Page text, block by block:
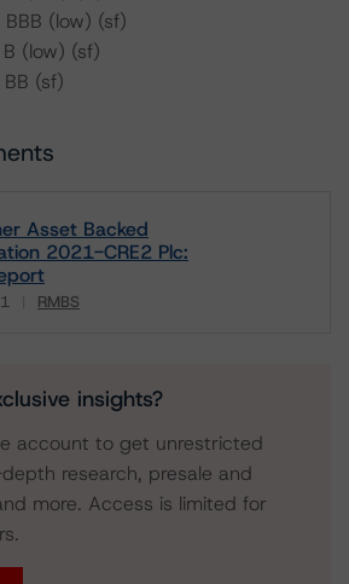
(low) (sf)
(low) (sf)
(sf)
Asset Backed
2021-CRE2 Plc:
RMBS
insights?
account to get unrestricted
research, presale and
more. Access is limited for